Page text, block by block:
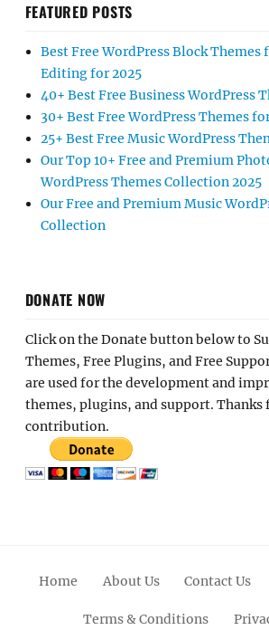
FEATURED POSTS
Best Free WordPress Block Themes
Editing for 2025
40+ Best Free Business WordPress
30+ Best Free WordPress Themes
25+ Best Free Music WordPress
Our Top 10+ Free and Premium
WordPress Themes Collection 2025
Our Free and Premium Music
Collection
DONATE NOW
Click on the Donate button below to
Themes, Free Plugins, and Free
are used for the development and
themes, plugins, and support. Thanks
contribution.
Home About Us Contact Us
Terms & Conditions